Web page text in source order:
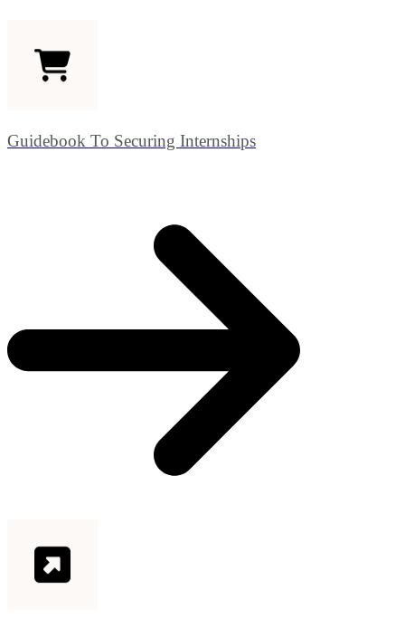
Guidebook To Securing Internships